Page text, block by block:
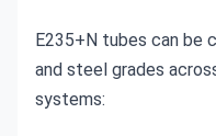
E235+N tubes can be
and steel grades
systems: